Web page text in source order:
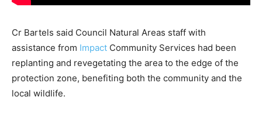
Cr Bartels said Council Natural Areas staff with
assistance from Impact Community Services had been
replanting and revegetating the area to the edge of the
protection zone, benefiting both the community and the
local wildlife.